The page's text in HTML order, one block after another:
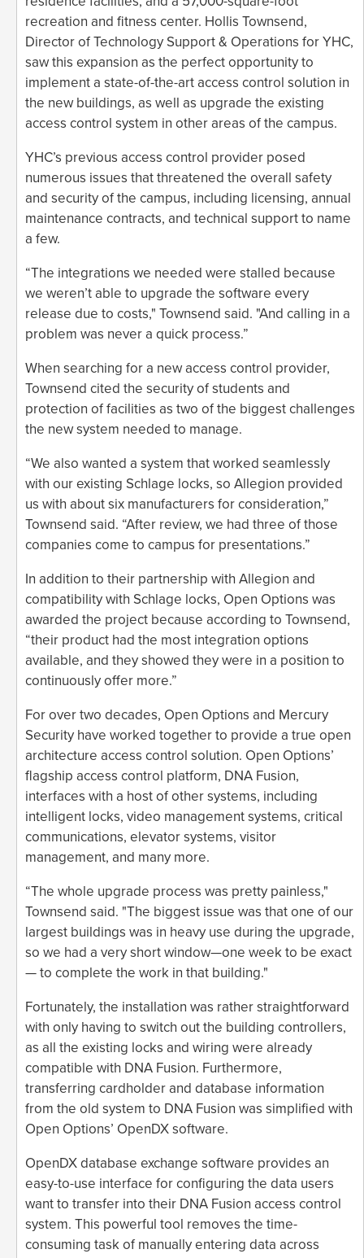
recreation and fitness center. Hollis Townsend,
Director of Technology Support & Operations for YHC,
saw this expansion as the perfect opportunity to
implement a state-of-the-art access control solution in
the new buildings, as well as upgrade the existing
access control system in other areas of the campus.
YHC’s previous access control provider posed
numerous issues that threatened the overall safety
and security of the campus, including licensing, annual
maintenance contracts, and technical support to name
a few.
“The integrations we needed were stalled because
we weren’t able to upgrade the software every
release due to costs," Townsend said. "And calling in a
problem was never a quick process.”
When searching for a new access control provider,
Townsend cited the security of students and
protection of facilities as two of the biggest challenges
the new system needed to manage.
“We also wanted a system that worked seamlessly
with our existing Schlage locks, so Allegion provided
us with about six manufacturers for consideration,”
Townsend said. “After review, we had three of those
companies come to campus for presentations.”
In addition to their partnership with Allegion and
compatibility with Schlage locks, Open Options was
awarded the project because according to Townsend,
“their product had the most integration options
available, and they showed they were in a position to
continuously offer more.”
For over two decades, Open Options and Mercury
Security have worked together to provide a true open
architecture access control solution. Open Options’
flagship access control platform, DNA Fusion,
interfaces with a host of other systems, including
intelligent locks, video management systems, critical
communications, elevator systems, visitor
management, and many more.
“The whole upgrade process was pretty painless,"
Townsend said. "The biggest issue was that one of our
largest buildings was in heavy use during the upgrade,
so we had a very short window—one week to be exact
— to complete the work in that building."
Fortunately, the installation was rather straightforward
with only having to switch out the building controllers,
as all the existing locks and wiring were already
compatible with DNA Fusion. Furthermore,
transferring cardholder and database information
from the old system to DNA Fusion was simplified with
Open Options’ OpenDX software.
OpenDX database exchange software provides an
easy-to-use interface for configuring the data users
want to transfer into their DNA Fusion access control
system. This powerful tool removes the time-
consuming task of manually entering data across